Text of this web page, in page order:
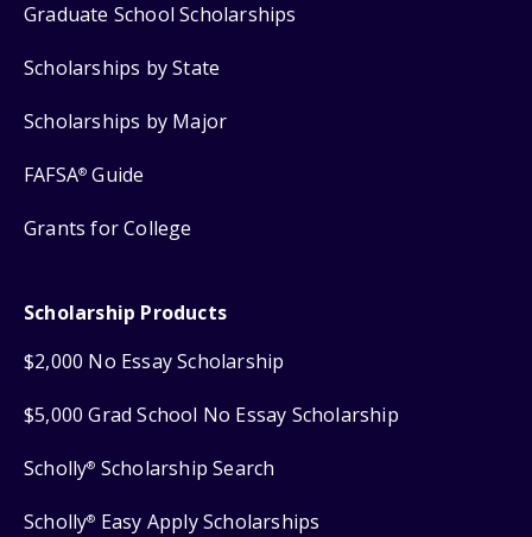
Graduate School Scholarships
Scholarships by State
Scholarships by Major
FAFSA® Guide
Grants for College
Scholarship Products
$2,000 No Essay Scholarship
$5,000 Grad School No Essay Scholarship
Scholly® Scholarship Search
Scholly® Easy Apply Scholarships